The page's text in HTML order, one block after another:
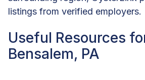
listings from verified employers.
Useful Resources
Bensalem, PA